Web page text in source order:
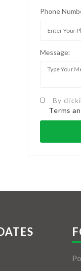
Phone
Message:
By
Terms